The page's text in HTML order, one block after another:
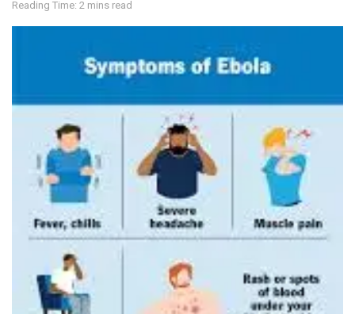
Reading Time: 2 mins read